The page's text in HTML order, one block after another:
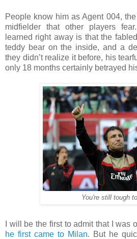
People know him as Agent 004,
midfielder that other players
learned right away is that the
teddy bear on the inside, and a
they didn’t realize it before, his
only 18 months certainly betrayed
You're still tough
I will be the first to admit that I was
he first came to Milan. But he